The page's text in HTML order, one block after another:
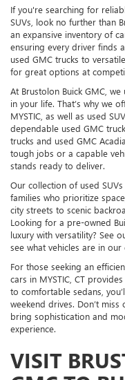
If you're searching for
SUVs, look no further than
an expansive inventory of
ensuring every driver finds
used GMC trucks to
for great options at
At Brustolon Buick GMC,
in your life. That’s why we
MYSTIC, as well as used
dependable used GMC
trucks and used GMC
tough jobs or a capable
stands ready to deliver.
Our collection of used
families who prioritize
city streets to scenic
Looking for a pre-owned
luxury with versatility? See
see what vehicles are in our
For those seeking an
cars in MYSTIC, CT
to comfortable sedans,
weekend drives. Don’t
bring sophistication and
experience.
VISIT